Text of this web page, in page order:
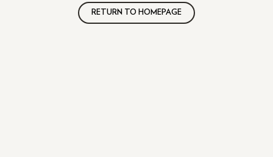
RETURN TO HOMEPAGE